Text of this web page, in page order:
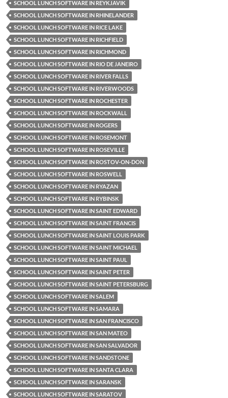
SCHOOL LUNCH SOFTWARE IN REYKJAVIK
SCHOOL LUNCH SOFTWARE IN RHINELANDER
SCHOOL LUNCH SOFTWARE IN RICE LAKE
SCHOOL LUNCH SOFTWARE IN RICHFIELD
SCHOOL LUNCH SOFTWARE IN RICHMOND
SCHOOL LUNCH SOFTWARE IN RIO DE JANEIRO
SCHOOL LUNCH SOFTWARE IN RIVER FALLS
SCHOOL LUNCH SOFTWARE IN RIVERWOODS
SCHOOL LUNCH SOFTWARE IN ROCHESTER
SCHOOL LUNCH SOFTWARE IN ROCKWALL
SCHOOL LUNCH SOFTWARE IN ROGERS
SCHOOL LUNCH SOFTWARE IN ROSEMONT
SCHOOL LUNCH SOFTWARE IN ROSEVILLE
SCHOOL LUNCH SOFTWARE IN ROSTOV-ON-DON
SCHOOL LUNCH SOFTWARE IN ROSWELL
SCHOOL LUNCH SOFTWARE IN RYAZAN
SCHOOL LUNCH SOFTWARE IN RYBINSK
SCHOOL LUNCH SOFTWARE IN SAINT EDWARD
SCHOOL LUNCH SOFTWARE IN SAINT FRANCIS
SCHOOL LUNCH SOFTWARE IN SAINT LOUIS PARK
SCHOOL LUNCH SOFTWARE IN SAINT MICHAEL
SCHOOL LUNCH SOFTWARE IN SAINT PAUL
SCHOOL LUNCH SOFTWARE IN SAINT PETER
SCHOOL LUNCH SOFTWARE IN SAINT PETERSBURG
SCHOOL LUNCH SOFTWARE IN SALEM
SCHOOL LUNCH SOFTWARE IN SAMARA
SCHOOL LUNCH SOFTWARE IN SAN FRANCISCO
SCHOOL LUNCH SOFTWARE IN SAN MATEO
SCHOOL LUNCH SOFTWARE IN SAN SALVADOR
SCHOOL LUNCH SOFTWARE IN SANDSTONE
SCHOOL LUNCH SOFTWARE IN SANTA CLARA
SCHOOL LUNCH SOFTWARE IN SARANSK
SCHOOL LUNCH SOFTWARE IN SARATOV